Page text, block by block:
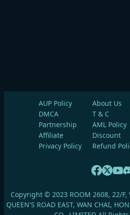
AUP Policy
About Us
DMCA
T & C
Partnership
AML Policy
Affiliate
Discount
Privacy Policy
Refund
Copyright © 2023 ROOM 2608, 22/F,
QUEEN'S ROAD EAST, WAN CHAI,